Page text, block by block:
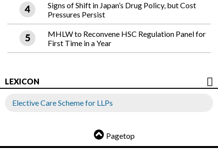
Signs of Shift in Japan’s Drug Policy, but Cost
Pressures Persist
MHLW to Reconvene HSC Regulation Panel for
First Time in a Year
LEXICON
Elective Care Scheme for LLPs
Pagetop